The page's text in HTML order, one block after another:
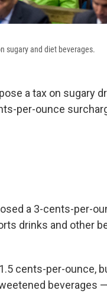
sugary and diet beverages.
a tax on sugary
per-ounce
a 3-cents-per-
drinks and other
cents-per-ounce,
beverages